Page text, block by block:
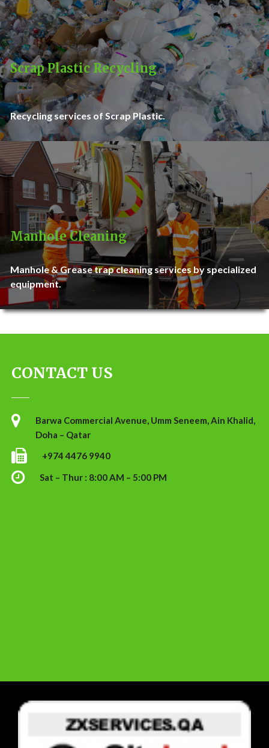
Scrap Plastic Recycling
Recycling services of Scrap Plastic.
Manhole Cleaning
Manhole & Grease trap cleaning services by specialized
equipment.
CONTACT US
Barwa Commercial Avenue, Umm Seneem, Ain Khalid,
Doha – Qatar
+974 4476 9940
Sat – Thur : 8:00 AM – 5:00 PM